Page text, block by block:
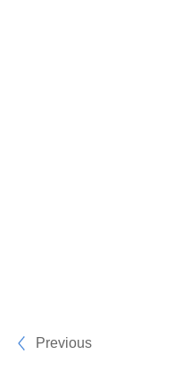
Previous